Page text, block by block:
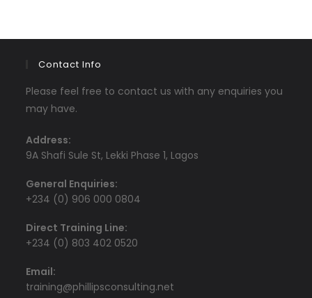
Contact Info
Please feel free to contact us with any enquiries you
may have.
Address:
9A Shafi Sule St, Lekki Phase 1, Lagos
General Enquiries:
+234 (0) 906 000 0804
Direct Training Line:
+234 (0) 803 402 0520
Email:
training@phillipsconsulting.net